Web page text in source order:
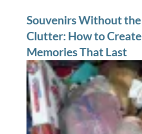
Souvenirs Without the
Clutter: How to Create
Memories That Last